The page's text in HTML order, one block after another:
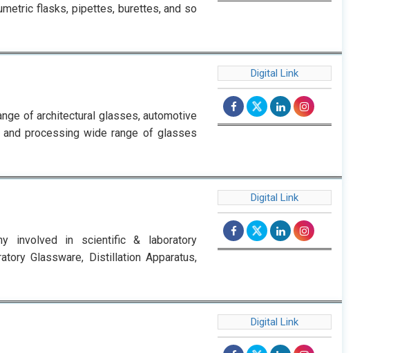
flasks, pipettes, burettes, and so
of architectural glasses, automotive
processing wide range of glasses
Digital Link
involved in scientific & laboratory
Glassware, Distillation Apparatus,
Digital Link
Digital Link